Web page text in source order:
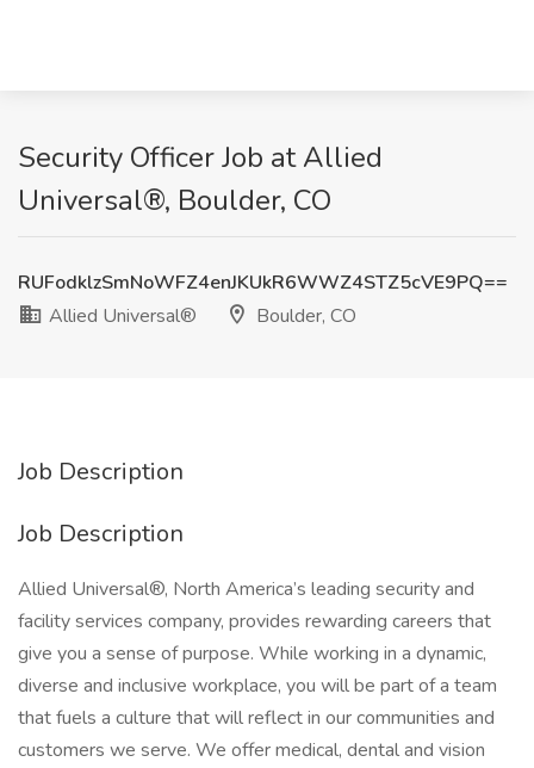
Security Officer Job at Allied
Universal®, Boulder, CO
RUFodklzSmNoWFZ4enJKUkR6WWZ4STZ5cVE9PQ==
Allied Universal®
Boulder, CO
Job Description
Job Description
Allied Universal®, North America’s leading security and
facility services company, provides rewarding careers that
give you a sense of purpose. While working in a dynamic,
diverse and inclusive workplace, you will be part of a team
that fuels a culture that will reflect in our communities and
customers we serve. We offer medical, dental and vision